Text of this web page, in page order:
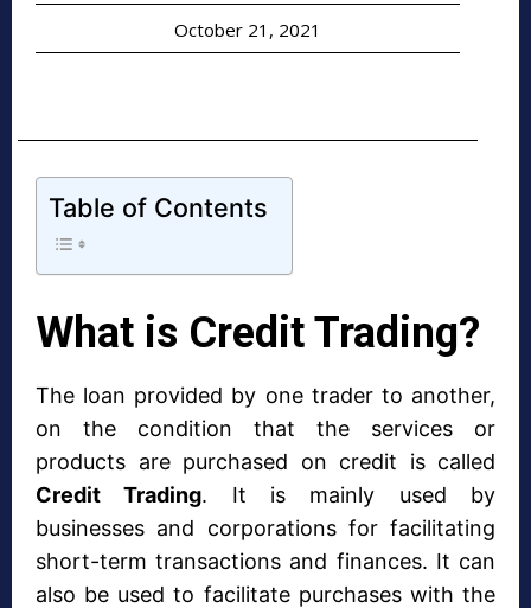
October 21, 2021
Table of Contents
What is Credit Trading?
The loan provided by one trader to another,
on the condition that the services or
products are purchased on credit is called
Credit Trading. It is mainly used by
businesses and corporations for facilitating
short-term transactions and finances. It can
also be used to facilitate purchases with the